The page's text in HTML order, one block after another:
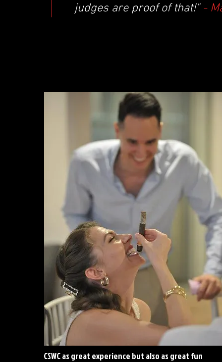
judges are proof of that!" -
CSWC as great experience but also as great fun